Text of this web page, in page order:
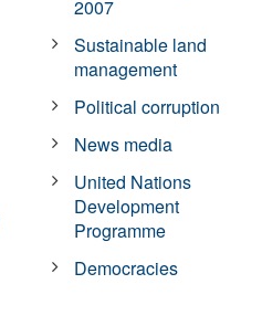
2007
Sustainable land
management
Political corruption
News media
United Nations
Development
Programme
Democracies